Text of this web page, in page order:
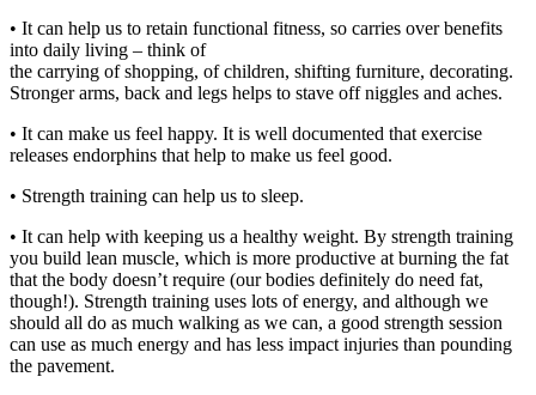
• It can help us to retain functional fitness, so carries over benefits
into daily living – think of
the carrying of shopping, of children, shifting furniture, decorating.
Stronger arms, back and legs helps to stave off niggles and aches.
• It can make us feel happy. It is well documented that exercise
releases endorphins that help to make us feel good.
• Strength training can help us to sleep.
• It can help with keeping us a healthy weight. By strength training
you build lean muscle, which is more productive at burning the fat
that the body doesn’t require (our bodies definitely do need fat,
though!). Strength training uses lots of energy, and although we
should all do as much walking as we can, a good strength session
can use as much energy and has less impact injuries than pounding
the pavement.